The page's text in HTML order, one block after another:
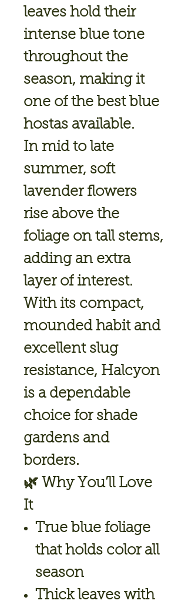
leaves hold their
intense blue tone
throughout the
season, making it
one of the best blue
hostas available.
In mid to late
summer, soft
lavender flowers
rise above the
foliage on tall stems,
adding an extra
layer of interest.
With its compact,
mounded habit and
excellent slug
resistance, Halcyon
is a dependable
choice for shade
gardens and
borders.
🌿 Why You’ll Love
It
True blue foliage
that holds color all
season
Thick leaves with